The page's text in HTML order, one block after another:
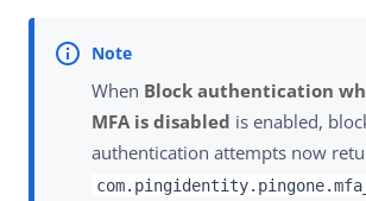
When Block authentication
MFA is disabled is enabled,
authentication attempts now